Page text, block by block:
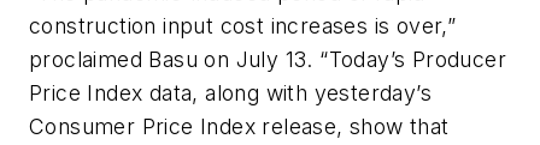
construction input cost increases is over,”
proclaimed Basu on July 13. “Today’s Producer
Price Index data, along with yesterday’s
Consumer Price Index release, show that